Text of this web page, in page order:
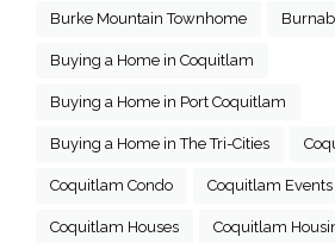
Burke Mountain Townhome
Buying a Home in Coquitlam
Buying a Home in Port Coquitlam
Buying a Home in The Tri-Cities
Coquitlam Condo Coquitlam Events
Coquitlam Houses Coquitlam